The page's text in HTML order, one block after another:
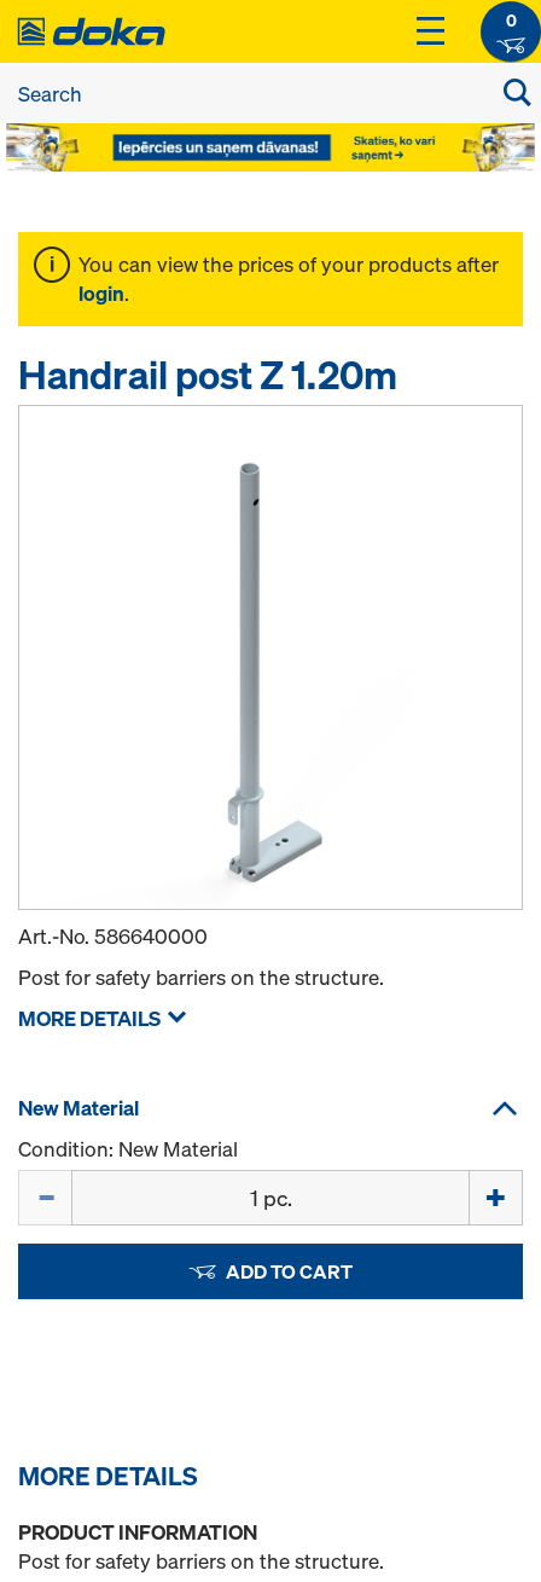
0
You can view the prices of your products after
login.
Handrail post Z 1.20m
Art.-No. 586640000
Post for safety barriers on the structure.
MORE DETAILS
New Material
Condition: New Material
ADD TO CART
MORE DETAILS
PRODUCT INFORMATION
Post for safety barriers on the structure.